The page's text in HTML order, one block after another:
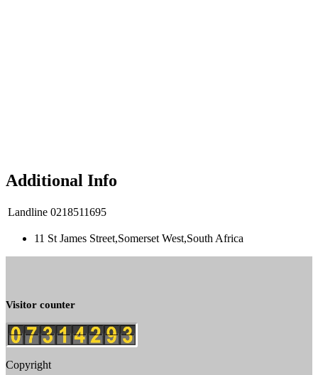
Additional Info
Landline 0218511695
11 St James Street,Somerset West,South Africa
Visitor counter
Copyright